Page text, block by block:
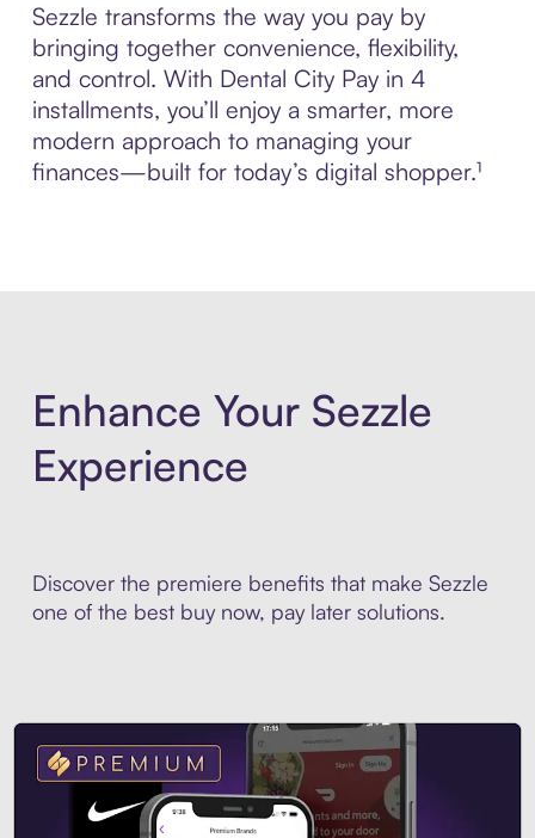
Sezzle transforms the way you pay by
bringing together convenience, flexibility,
and control. With Dental City Pay in 4
installments, you’ll enjoy a smarter, more
modern approach to managing your
finances—built for today’s digital shopper.¹
Enhance Your Sezzle
Experience
Discover the premiere benefits that make Sezzle
one of the best buy now, pay later solutions.